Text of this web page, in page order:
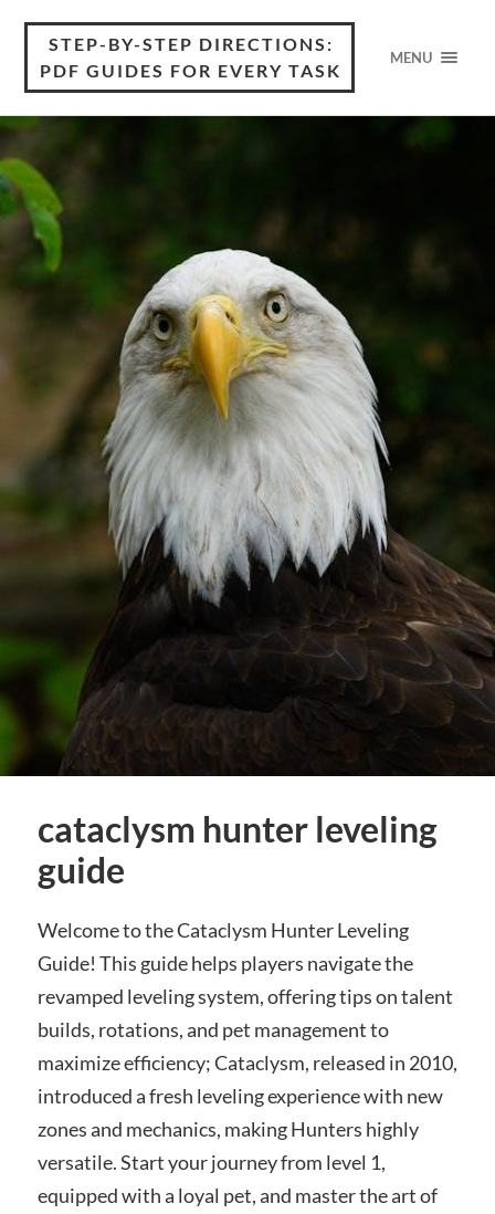
STEP-BY-STEP DIRECTIONS:
PDF GUIDES FOR EVERY TASK
MENU
cataclysm hunter leveling
guide
Welcome to the Cataclysm Hunter Leveling
Guide! This guide helps players navigate the
revamped leveling system, offering tips on talent
builds, rotations, and pet management to
maximize efficiency; Cataclysm, released in 2010,
introduced a fresh leveling experience with new
zones and mechanics, making Hunters highly
versatile. Start your journey from level 1,
equipped with a loyal pet, and master the art of